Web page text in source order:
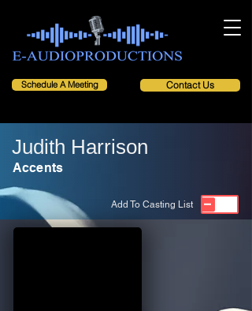
Schedule A Meeting Contact Us
Judith Harrison
Accents
Add To Casting List